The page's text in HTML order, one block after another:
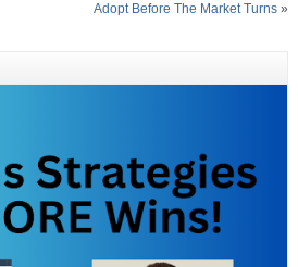
Adopt Before The Market Turns »